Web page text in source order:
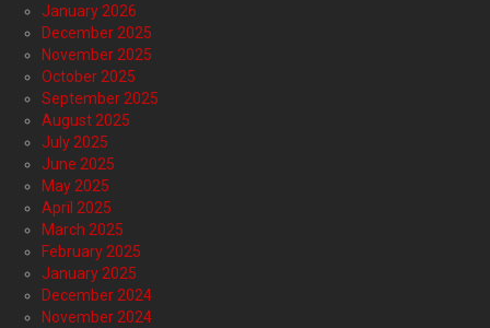
January 2026
December 2025
November 2025
October 2025
September 2025
August 2025
July 2025
June 2025
May 2025
April 2025
March 2025
February 2025
January 2025
December 2024
November 2024